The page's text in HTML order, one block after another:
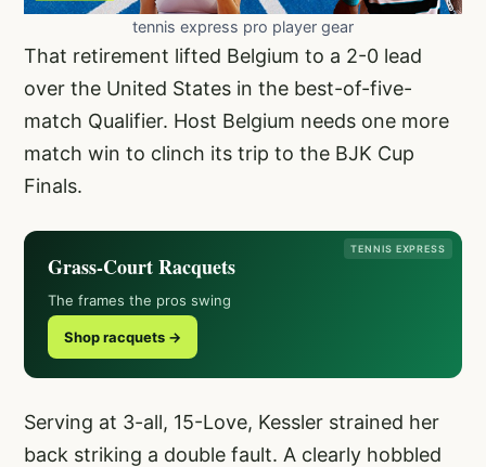
tennis express pro player gear
That retirement lifted Belgium to a 2-0 lead
over the United States in the best-of-five-
match Qualifier. Host Belgium needs one more
match win to clinch its trip to the BJK Cup
Finals.
TENNIS EXPRESS
Grass-Court Racquets
The frames the pros swing
Shop racquets →
Serving at 3-all, 15-Love, Kessler strained her
back striking a double fault. A clearly hobbled